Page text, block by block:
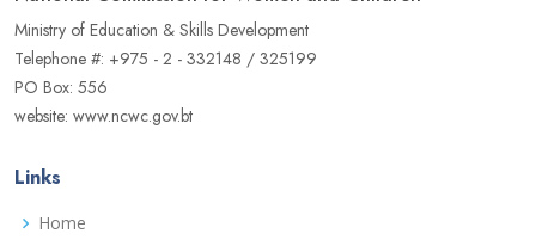
Ministry of Education & Skills Development
Telephone #: +975 - 2 - 332148 / 325199
PO Box: 556
website: www.ncwc.gov.bt
Links
Home